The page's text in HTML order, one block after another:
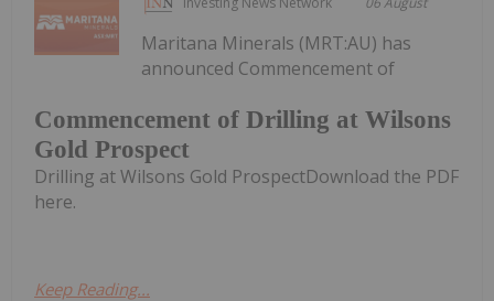
Commencement of Drilling at Wilsons
Gold Prospect
Maritana Minerals (MRT:AU) has
announced Commencement of
Drilling at Wilsons Gold ProspectDownload the PDF
here.
Keep Reading...